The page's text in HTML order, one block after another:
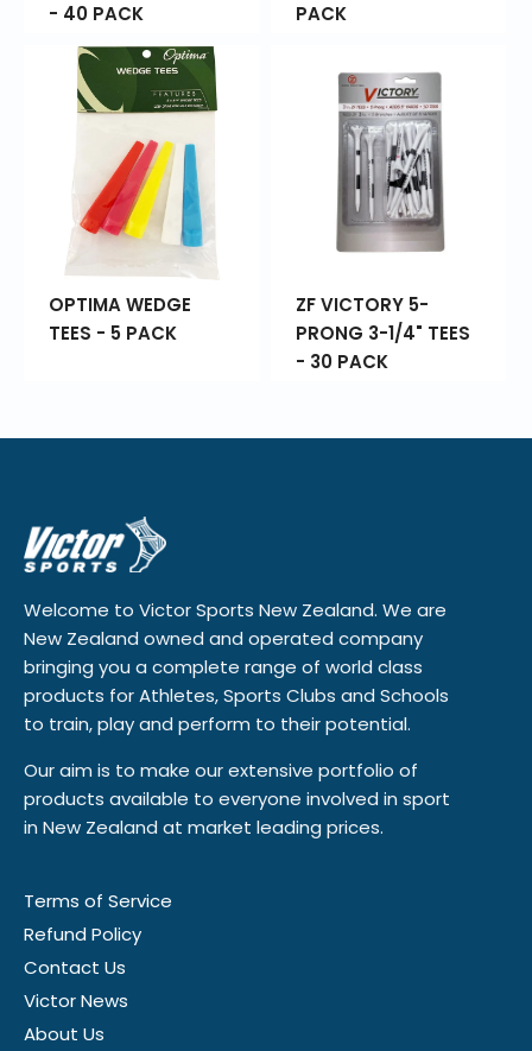
- 40 PACK
PACK
OPTIMA WEDGE
TEES - 5 PACK
ZF VICTORY 5-
PRONG 3-1/4" TEES
- 30 PACK
Welcome to Victor Sports New Zealand. We are
New Zealand owned and operated company
bringing you a complete range of world class
products for Athletes, Sports Clubs and Schools
to train, play and perform to their potential.
Our aim is to make our extensive portfolio of
products available to everyone involved in sport
in New Zealand at market leading prices.
Terms of Service
Refund Policy
Contact Us
Victor News
About Us